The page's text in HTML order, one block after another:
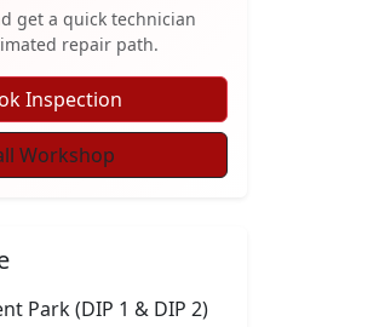
get a quick technician
repair path.
Inspection
Workshop
Park (DIP 1 & DIP 2)